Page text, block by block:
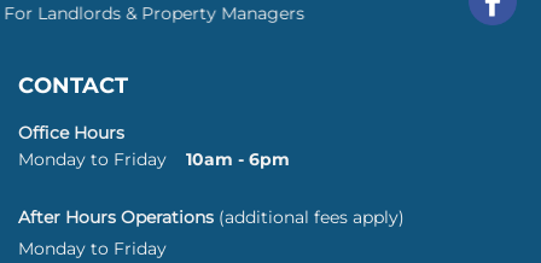
For Landlords & Property Managers
CONTACT
Office Hours
Monday to Friday
10am - 6pm
After Hours Operations (additional fees apply)
Monday to Friday